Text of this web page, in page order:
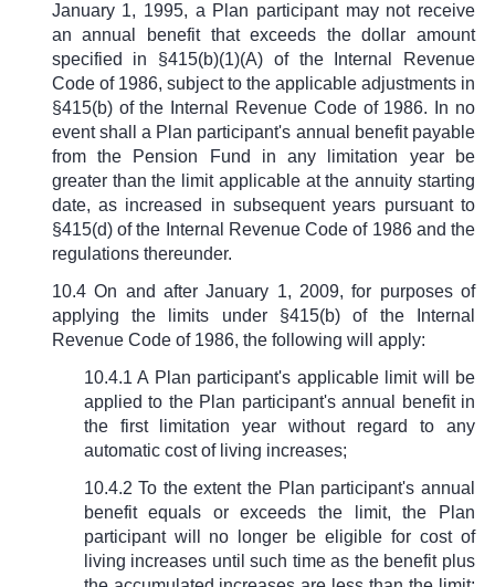
January 1, 1995, a Plan participant may not receive
an annual benefit that exceeds the dollar amount
specified in §415(b)(1)(A) of the Internal Revenue
Code of 1986, subject to the applicable adjustments in
§415(b) of the Internal Revenue Code of 1986. In no
event shall a Plan participant's annual benefit payable
from the Pension Fund in any limitation year be
greater than the limit applicable at the annuity starting
date, as increased in subsequent years pursuant to
§415(d) of the Internal Revenue Code of 1986 and the
regulations thereunder.
10.4 On and after January 1, 2009, for purposes of
applying the limits under §415(b) of the Internal
Revenue Code of 1986, the following will apply:
10.4.1 A Plan participant's applicable limit will be
applied to the Plan participant's annual benefit in
the first limitation year without regard to any
automatic cost of living increases;
10.4.2 To the extent the Plan participant's annual
benefit equals or exceeds the limit, the Plan
participant will no longer be eligible for cost of
living increases until such time as the benefit plus